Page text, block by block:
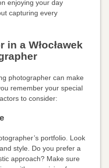
enjoying your day
capturing every
a Włocławek
photographer can make
remember your special
to consider:
portfolio. Look
style. Do you prefer a
approach? Make sure